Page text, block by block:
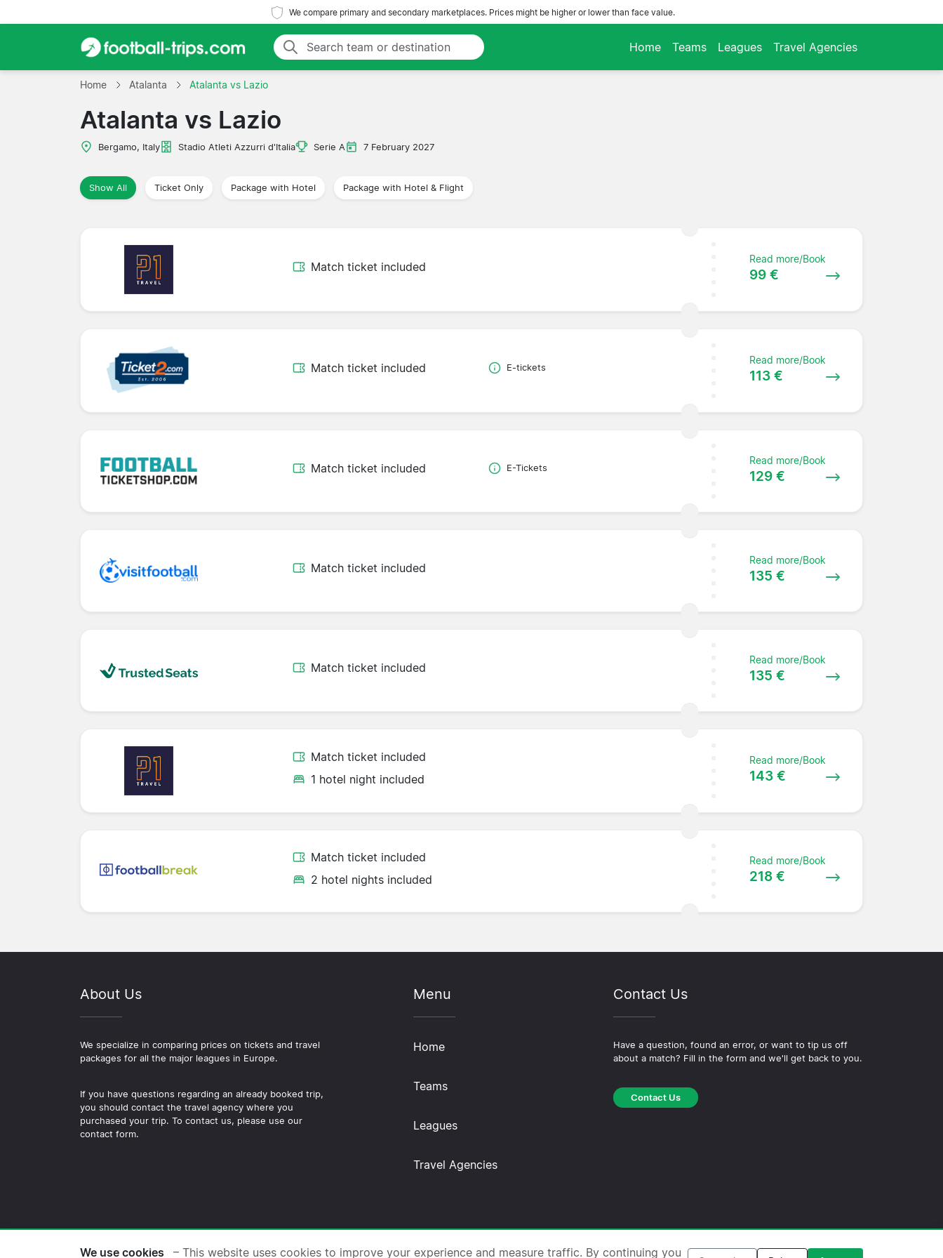
We compare primary and secondary marketplaces. Prices might be higher or lower than face value.
Home Teams Leagues Travel Agencies
Home Atalanta Atalanta vs Lazio
Atalanta vs Lazio
Bergamo, Italy Stadio Atleti Azzurri d'Italia Serie A 7 February 2027
Show All Ticket Only Package with Hotel Package with Hotel & Flight
Match ticket included
Read more/Book
99 €
Match ticket included E-tickets
Read more/Book
113 €
Match ticket included E-Tickets
Read more/Book
129 €
Match ticket included
Read more/Book
135 €
Match ticket included
Read more/Book
135 €
Match ticket included
1 hotel night included
Read more/Book
143 €
Match ticket included
2 hotel nights included
Read more/Book
218 €
About Us
We specialize in comparing prices on tickets and travel
packages for all the major leagues in Europe.
If you have questions regarding an already booked trip,
you should contact the travel agency where you
purchased your trip. To contact us, please use our
contact form.
Menu
Home
Teams
Leagues
Travel Agencies
Contact Us
Have a question, found an error, or want to tip us off
about a match? Fill in the form and we'll get back to you.
Contact Us
© 2026 Copyright Football-trips.com ·About Us·Contact Us·Privacy Policy·Cookie Policy ·Editorial Policy
We use cookies – This website uses cookies to improve your experience and measure traffic. By continuing you